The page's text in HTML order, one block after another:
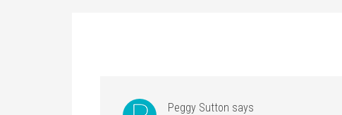
Peggy Sutton says